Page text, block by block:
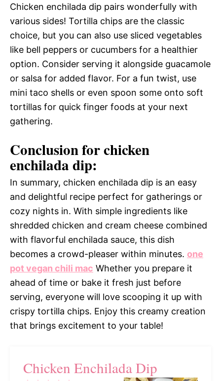
Chicken enchilada dip pairs wonderfully with
various sides! Tortilla chips are the classic
choice, but you can also use sliced vegetables
like bell peppers or cucumbers for a healthier
option. Consider serving it alongside guacamole
or salsa for added flavor. For a fun twist, use
mini taco shells or even spoon some onto soft
tortillas for quick finger foods at your next
gathering.
Conclusion for chicken
enchilada dip:
In summary, chicken enchilada dip is an easy
and delightful recipe perfect for gatherings or
cozy nights in. With simple ingredients like
shredded chicken and cream cheese combined
with flavorful enchilada sauce, this dish
becomes a crowd-pleaser within minutes. one
pot vegan chili mac Whether you prepare it
ahead of time or bake it fresh just before
serving, everyone will love scooping it up with
crispy tortilla chips. Enjoy this creamy creation
that brings excitement to your table!
Chicken Enchilada Dip